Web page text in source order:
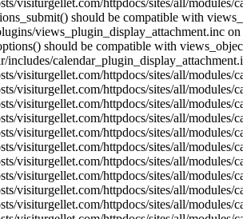
httpdocs/sites/all/modules/
should be compatible with
views_plugin_display_attachment.inc
should be compatible with
httpdocs/sites/all/modules/
httpdocs/sites/all/modules/
httpdocs/sites/all/modules/
httpdocs/sites/all/modules/
httpdocs/sites/all/modules/
httpdocs/sites/all/modules/
httpdocs/sites/all/modules/
httpdocs/sites/all/modules/
httpdocs/sites/all/modules/
httpdocs/sites/all/modules/